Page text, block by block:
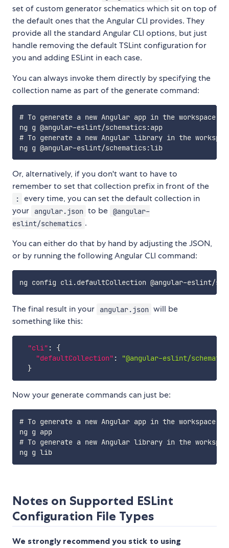
set of custom generator schematics which sit on top of
the default ones that the Angular CLI provides. They
provide all the standard Angular CLI options, but just
handle removing the default TSLint configuration for
you and adding ESLint in each case.
You can always invoke them directly by specifying the
collection name as part of the generate command:
# To generate a new Angular app in the workspace
ng g @angular-eslint/schematics:app
# To generate a new Angular library in the
ng g @angular-eslint/schematics:lib
Or, alternatively, if you don't want to have to
remember to set that collection prefix in front of the
:
every time, you can set the default collection in
your
angular.json to be @angular-
eslint/schematics .
You can either do that by hand by adjusting the JSON,
or by running the following Angular CLI command:
The final result in your angular.json will be
something like this:
"cli" :
{
"defaultCollection" :
"@angular-eslint/
}
Now your generate commands can just be:
# To generate a new Angular app in the
ng g app
# To generate a new Angular library in the
ng g lib
Notes on Supported ESLint
Configuration File Types
We strongly recommend you stick to using